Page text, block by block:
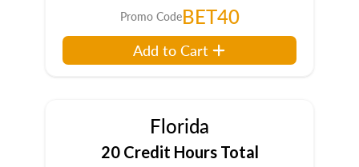
Promo CodeBET40
Add to Cart
Florida
20 Credit Hours Total